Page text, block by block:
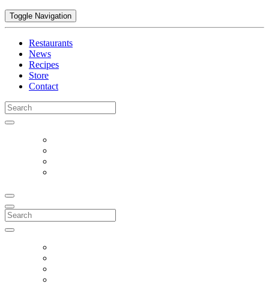
Toggle Navigation
Restaurants
News
Recipes
Store
Contact
Search
for:
Search
for: